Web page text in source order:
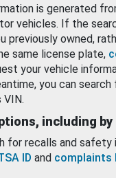
is generated
vehicles. If the
previously owned,
same license plate,
your vehicle
you can search
VIN.
including by
for recalls and safety
ID and complaints